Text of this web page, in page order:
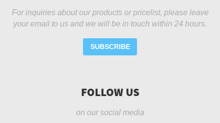
For inquiries about our products or pricelist, please leave
your email to us and we will be in touch within 24 hours.
SUBSCRIBE
FOLLOW US
on our social media